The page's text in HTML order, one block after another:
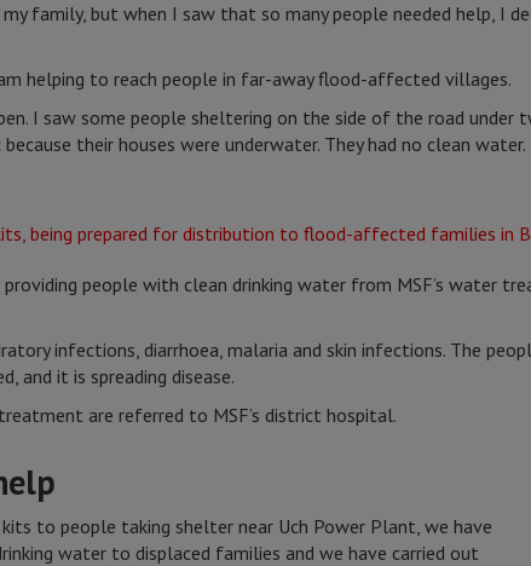
family, but when I saw that so many people needed help, I
helping to reach people in far-away flood-affected villages.
I saw some people sheltering on the side of the road under
their houses were underwater. They had no clean water.
providing people with clean drinking water from MSF’s water
infections, diarrhoea, malaria and skin infections. The
and it is spreading disease.
are referred to MSF’s district hospital.
to people taking shelter near Uch Power Plant, we have
water to displaced families and we have carried out